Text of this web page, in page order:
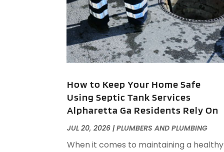
How to Keep Your Home Safe
Using Septic Tank Services
Alpharetta Ga Residents Rely On
JUL 20, 2026 |PLUMBERS AND PLUMBING
When it comes to maintaining a healthy